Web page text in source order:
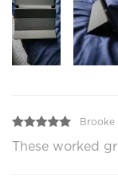
Brooke
These worked